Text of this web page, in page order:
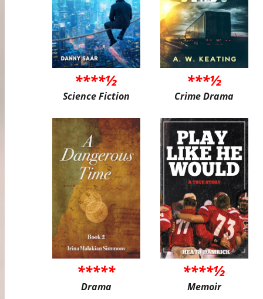
****½
Science Fiction
***½
Crime Drama
*****
Drama
****½
Memoir